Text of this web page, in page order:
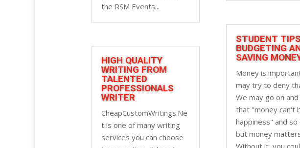
the RSM Events...
HIGH QUALITY
WRITING FROM
TALENTED
PROFESSIONALS
WRITER
CheapCustomWritings.Ne
t is one of many writing
services you can choose
STUDENT
BUDGETING
SAVING
Money is
may try to deny
We may go on
that "money can't
happiness" and so
but money